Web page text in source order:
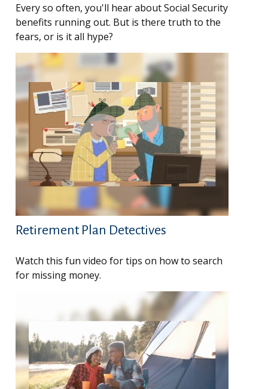
Every so often, you'll hear about Social Security
benefits running out. But is there truth to the
fears, or is it all hype?
Retirement Plan Detectives
Watch this fun video for tips on how to search
for missing money.